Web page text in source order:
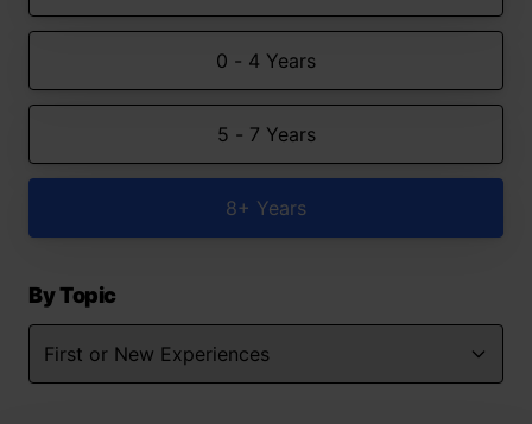
0 - 4 Years
5 - 7 Years
8+ Years
By Topic